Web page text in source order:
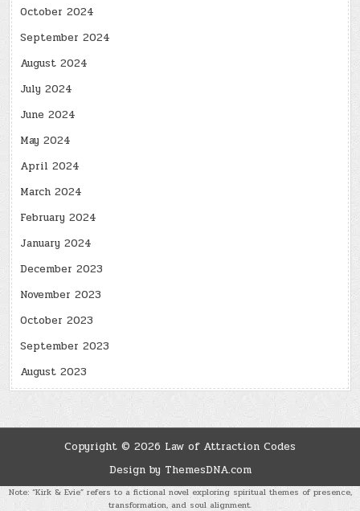
October 2024
September 2024
August 2024
July 2024
June 2024
May 2024
April 2024
March 2024
February 2024
January 2024
December 2023
November 2023
October 2023
September 2023
August 2023
Copyright © 2026 Law of Attraction Codes
Design by ThemesDNA.com
Note: “Kirk & Evie” refers to a fictional novel exploring spiritual themes of presence,
transformation, and soul alignment.